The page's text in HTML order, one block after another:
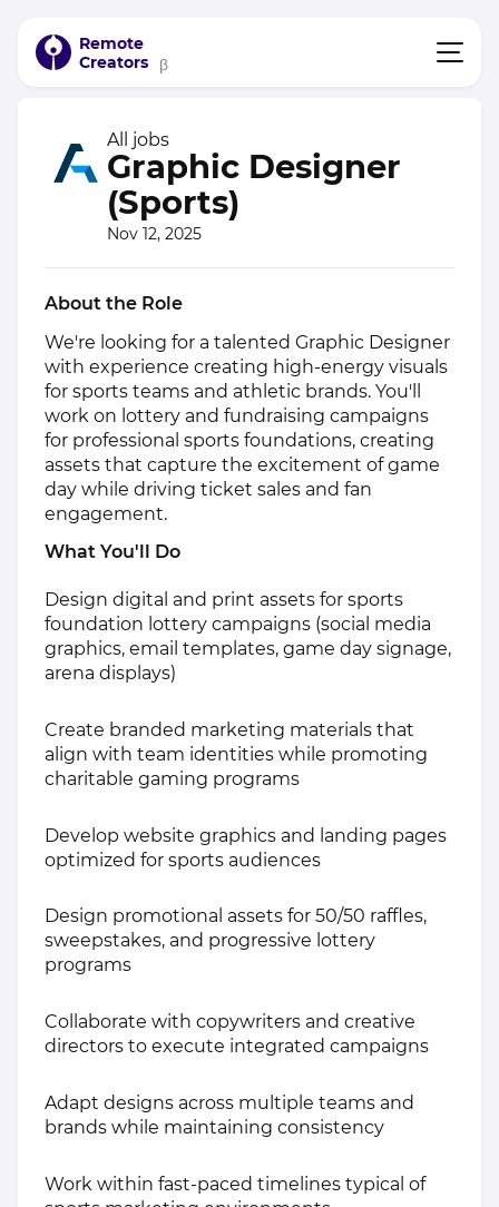
Remote
Creators
β
All jobs
Graphic Designer
(Sports)
Nov 12, 2025
About the Role
We're looking for a talented Graphic Designer
with experience creating high-energy visuals
for sports teams and athletic brands. You'll
work on lottery and fundraising campaigns
for professional sports foundations, creating
assets that capture the excitement of game
day while driving ticket sales and fan
engagement.
What You'll Do
Design digital and print assets for sports
foundation lottery campaigns (social media
graphics, email templates, game day signage,
arena displays)
Create branded marketing materials that
align with team identities while promoting
charitable gaming programs
Develop website graphics and landing pages
optimized for sports audiences
Design promotional assets for 50/50 raffles,
sweepstakes, and progressive lottery
programs
Collaborate with copywriters and creative
directors to execute integrated campaigns
Adapt designs across multiple teams and
brands while maintaining consistency
Work within fast-paced timelines typical of